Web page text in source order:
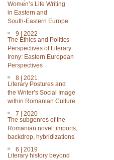
Women’s Life Writing
in Eastern and
South-Eastern Europe
9 | 2022
The Ethics and Politics
Perspectives of Literary
Irony: Eastern European
Perspectives
8 | 2021
Literary Postures and
the Writer’s Social Image
within Romanian Culture
7 | 2020
The subgenres of the
Romanian novel: imports,
backdrop, hybridizations
6 | 2019
Literary history beyond